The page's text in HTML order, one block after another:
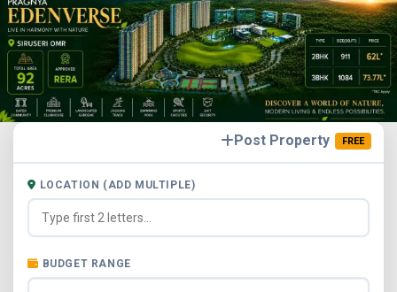
Post Property FREE
LOCATION (ADD MULTIPLE)
BUDGET RANGE